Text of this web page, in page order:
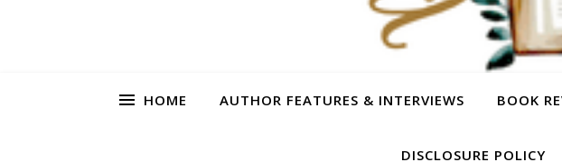
HOME AUTHOR FEATURES & INTERVIEWS BOOK
DISCLOSURE POLICY